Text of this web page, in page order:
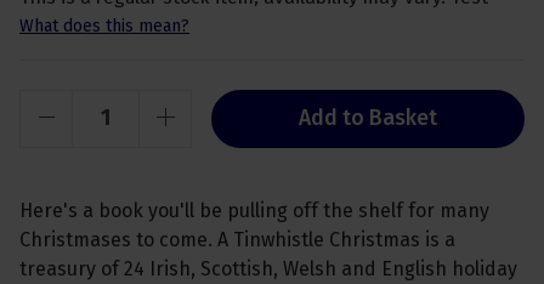
What does this mean?
Add to Basket
Here's a book you'll be pulling off the shelf for many
Christmases to come. A Tinwhistle Christmas is a
treasury of 24 Irish, Scottish, Welsh and English holiday